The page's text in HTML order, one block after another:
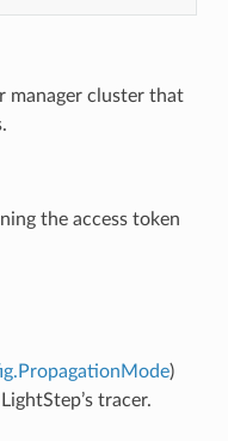
manager cluster that
the access token
)
tracer.